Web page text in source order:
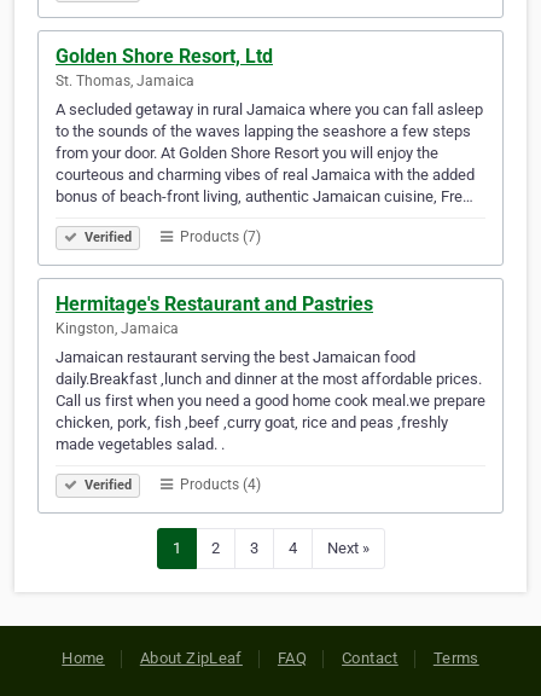
Golden Shore Resort, Ltd
St. Thomas, Jamaica
A secluded getaway in rural Jamaica where you can fall asleep
to the sounds of the waves lapping the seashore a few steps
from your door. At Golden Shore Resort you will enjoy the
courteous and charming vibes of real Jamaica with the added
bonus of beach-front living, authentic Jamaican cuisine, Fre…
Verified Products (7)
Hermitage's Restaurant and Pastries
Kingston, Jamaica
Jamaican restaurant serving the best Jamaican food
daily.Breakfast ,lunch and dinner at the most affordable prices.
Call us first when you need a good home cook meal.we prepare
chicken, pork, fish ,beef ,curry goat, rice and peas ,freshly
made vegetables salad. .
Verified Products (4)
1 2 3 4 Next »
Home About ZipLeaf FAQ Contact Terms